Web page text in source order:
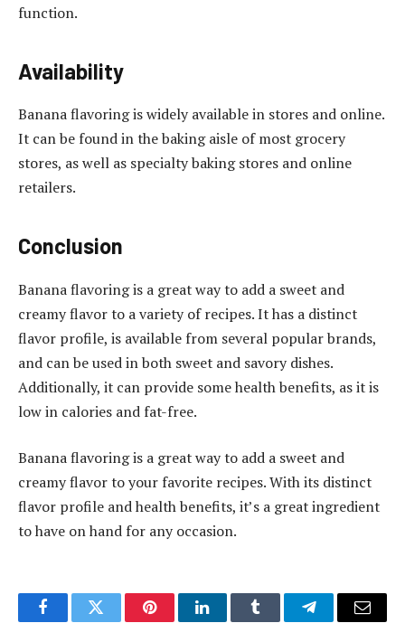
function.
Availability
Banana flavoring is widely available in stores and online.
It can be found in the baking aisle of most grocery
stores, as well as specialty baking stores and online
retailers.
Conclusion
Banana flavoring is a great way to add a sweet and
creamy flavor to a variety of recipes. It has a distinct
flavor profile, is available from several popular brands,
and can be used in both sweet and savory dishes.
Additionally, it can provide some health benefits, as it is
low in calories and fat-free.
Banana flavoring is a great way to add a sweet and
creamy flavor to your favorite recipes. With its distinct
flavor profile and health benefits, it’s a great ingredient
to have on hand for any occasion.
FacebookTwitter PinterestLinkedInTumblr TelegramEmail